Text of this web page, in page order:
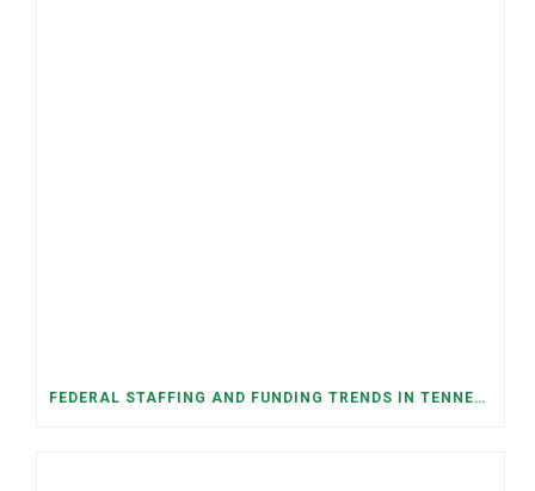
FEDERAL STAFFING AND FUNDING TRENDS IN TENNESSEE: WHAT’S HAPPENED AND WHAT’S COMING